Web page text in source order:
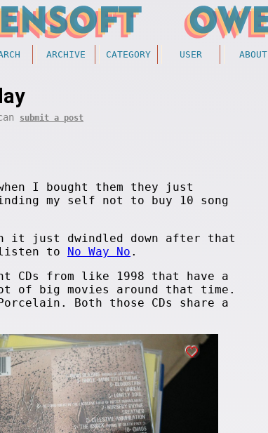
ARCHIVE CATEGORY USER ABOUT
submit a post
I bought them they just
my self not to buy 10 song
it just dwindled down after that
listen to No Way No .
CDs from like 1998 that have a
of big movies around that time.
Both those CDs share a